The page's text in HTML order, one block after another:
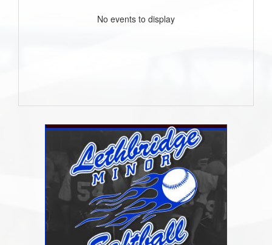
No events to display